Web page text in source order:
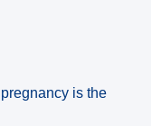
is the